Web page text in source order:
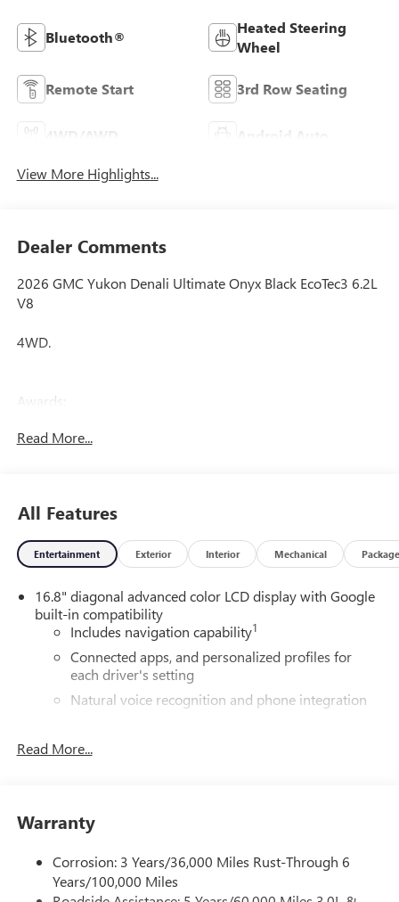
Bluetooth®
Heated Steering
Wheel
Remote Start 3rd Row Seating
Android Auto
View More Highlights...
Dealer Comments
2026 GMC Yukon Denali Ultimate Onyx Black EcoTec3 6.2L
V8
4WD.
Awards:
Editors' Choice
Read More...
All Features
Entertainment Exterior Interior Mechanical Package
16.8" diagonal advanced color LCD display with Google
built-in compatibility
Includes navigation capability1
Connected apps, and personalized profiles for
each driver's setting
Natural voice recognition and phone integration
dimming
Terms and limitations apply. See
dealer for details.
5G Wi-Fi®hotspot capable
Service varies with conditions and location.
®
Read More...
Warranty
Corrosion: 3 Years/36,000 Miles Rust-Through 6
Years/100,000 Miles